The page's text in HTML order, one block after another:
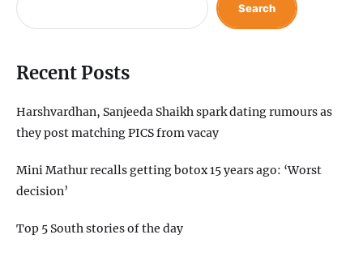
Search
Recent Posts
Harshvardhan, Sanjeeda Shaikh spark dating rumours as
they post matching PICS from vacay
Mini Mathur recalls getting botox 15 years ago: ‘Worst
decision’
Top 5 South stories of the day